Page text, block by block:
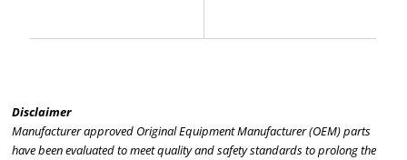
Disclaimer
Manufacturer approved Original Equipment Manufacturer (OEM) parts
have been evaluated to meet quality and safety standards to prolong the